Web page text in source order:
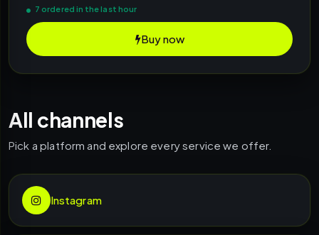
7 ordered in the last hour
Buy now
All channels
Pick a platform and explore every service we offer.
Instagram